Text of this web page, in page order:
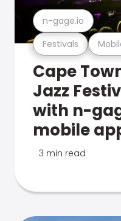
Festivals
n-gage.io
Cape
Jazz
with n-
mobile
3 min read